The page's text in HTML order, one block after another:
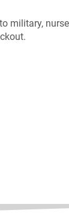
military,